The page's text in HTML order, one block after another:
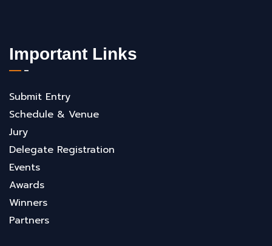
Important Links
Submit Entry
Schedule & Venue
Jury
Delegate Registration
Events
Awards
Winners
Partners